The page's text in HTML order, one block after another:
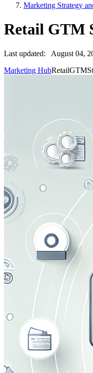
Marketing Strategy
Retail GTM
Last updated:
August 04,
Marketing HubRetailGTM